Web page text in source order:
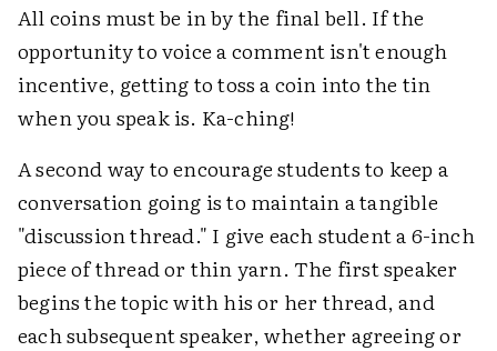
All coins must be in by the final bell. If the
opportunity to voice a comment isn't enough
incentive, getting to toss a coin into the tin
when you speak is. Ka-ching!
A second way to encourage students to keep a
conversation going is to maintain a tangible
"discussion thread." I give each student a 6-inch
piece of thread or thin yarn. The first speaker
begins the topic with his or her thread, and
each subsequent speaker, whether agreeing or